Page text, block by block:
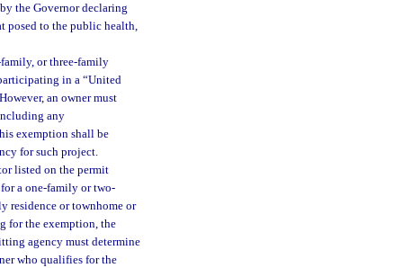
the Governor declaring
posed to the public health,
or three-family
in a “United
an owner must
any
exemption shall be
for such project.
listed on the permit
a one-family or two-
residence or townhome or
for the exemption, the
agency must determine
who qualifies for the